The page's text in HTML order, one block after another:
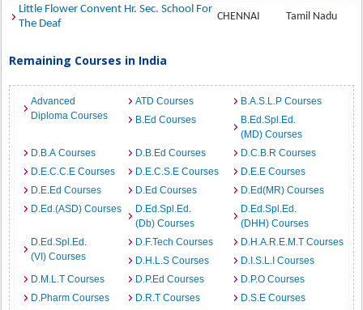
Little Flower Convent Hr. Sec. School For
The Deaf
CHENNAI Tamil Nadu
Remaining Courses in India
Advanced
Diploma Courses
ATD Courses
B.A.S.L.P Courses
B.Ed Courses
B.Ed.Spl.Ed.
(MD) Courses
D.B.A Courses
D.B.Ed Courses
D.C.B.R Courses
D.E.C.C.E Courses
D.E.C.S.E Courses
D.E.E Courses
D.E.Ed Courses
D.Ed Courses
D.Ed(MR) Courses
D.Ed.(ASD) Courses
D.Ed.Spl.Ed.
(Db) Courses
D.Ed.Spl.Ed.
(DHH) Courses
D.Ed.Spl.Ed.
(VI) Courses
D.F.Tech Courses
D.H.A.R.E.M.T Courses
D.H.L.S Courses
D.I.S.L.I Courses
D.M.L.T Courses
D.P.Ed Courses
D.P.O Courses
D.Pharm Courses
D.R.T Courses
D.S.E Courses